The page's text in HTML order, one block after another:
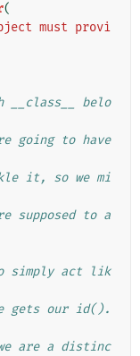
(
must provi
__class__ belo
going to have
it, so we mi
supposed to a
simply act lik
gets our id().
are a distinc